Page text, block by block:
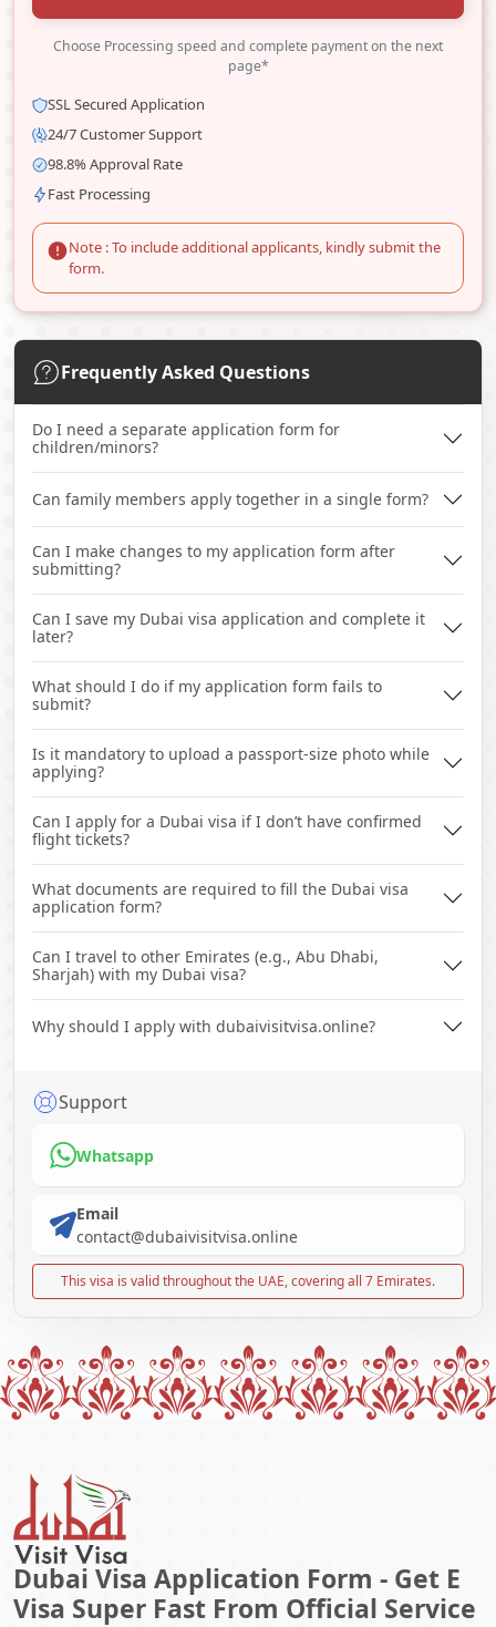
Choose Processing speed and complete payment on the next
page*
SSL Secured Application
24/7 Customer Support
98.8% Approval Rate
Fast Processing
Note : To include additional applicants, kindly submit the
form.
Frequently Asked Questions
Do I need a separate application form for
children/minors?
Can family members apply together in a single form?
Can I make changes to my application form after
submitting?
Can I save my Dubai visa application and complete it
later?
What should I do if my application form fails to
submit?
Is it mandatory to upload a passport-size photo while
applying?
Can I apply for a Dubai visa if I don’t have confirmed
flight tickets?
What documents are required to fill the Dubai visa
application form?
Can I travel to other Emirates (e.g., Abu Dhabi,
Sharjah) with my Dubai visa?
Why should I apply with dubaivisitvisa.online?
Support
Whatsapp
Email
contact@dubaivisitvisa.online
This visa is valid throughout the UAE, covering all 7 Emirates.
Dubai Visa Application Form - Get E
Visa Super Fast From Official Service